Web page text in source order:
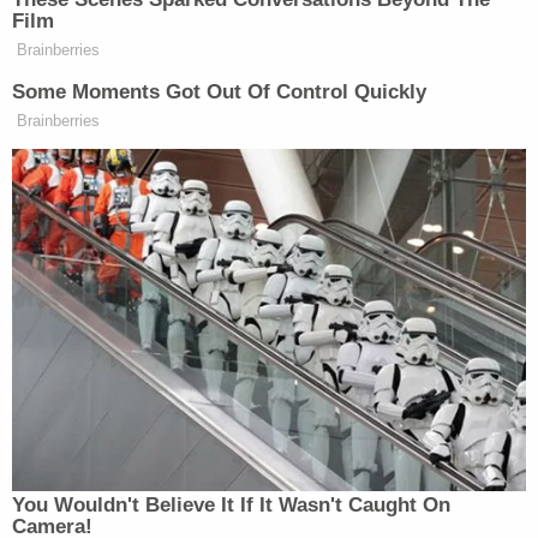
Your daily summary and analysis of what the many,
many media newsletters are saying and reporting.
Subscribe now!
Film
Brainberries
Some Moments Got Out Of Control Quickly
Brainberries
You Wouldn't Believe It If It Wasn't Caught On
Camera!